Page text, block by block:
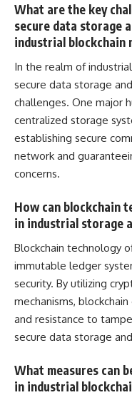
What are the key
secure data storage
industrial blockchain
In the realm of
secure data storage
challenges. One major
centralized storage
establishing secure
network and
concerns.
How can blockchain
in industrial storage
Blockchain technology
immutable ledger
security. By utilizing
mechanisms,
and resistance to
secure data storage
What measures can
in industrial